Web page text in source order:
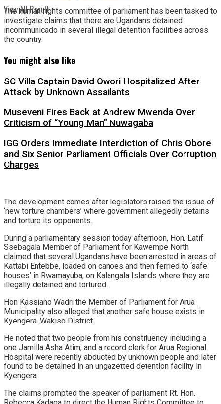
View All Result
The human rights committee of parliament has been tasked to
investigate claims that there are Ugandans detained
incommunicado in several illegal detention facilities across
the country.
You might also like
SC Villa Captain David Owori Hospitalized After
Attack by Unknown Assailants
Museveni Fires Back at Andrew Mwenda Over
Criticism of “Young Man” Nuwagaba
IGG Orders Immediate Interdiction of Chris Obore
and Six Senior Parliament Officials Over Corruption
Charges
The development comes after legislators raised the issue of
‘new torture chambers’ where government allegedly detains
and torture its opponents.
During a parliamentary session today afternoon, Hon. Latif
Ssebagala Member of Parliament for Kawempe North
claimed that several Ugandans have been arrested in areas of
Kattabi Entebbe, loaded on canoes and then ferried to ‘safe
houses’ in Rwamayuba, on Kalangala Islands where they are
illegally detained and tortured.
Hon Kassiano Wadri the Member of Parliament for Arua
Municipality also alleged that another safe house exists in
Kyengera, Wakiso District.
He noted that two people from his constituency including a
one Jamilla Asha Atim, and a record clerk for Arua Regional
Hospital were recently abducted by unknown people and later
found to be detained in an ungazetted detention facility in
Kyengera.
The claims prompted the speaker of parliament Rt. Hon.
Rebecca Kadaga to direct the Human Rights Committee to